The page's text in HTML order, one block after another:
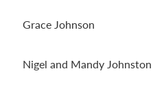
Grace Johnson
Nigel and Mandy Johnston